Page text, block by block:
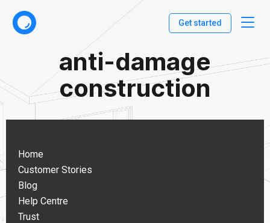
Get started
anti-damage
construction
Home
Customer Stories
Blog
Help Centre
Trust